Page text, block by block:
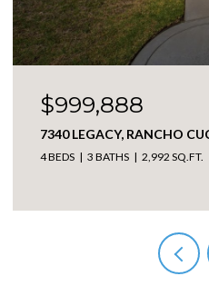
$999,888
7340 LEGACY, RANCHO
4 BEDS 3 BATHS 2,992 SQ.FT.